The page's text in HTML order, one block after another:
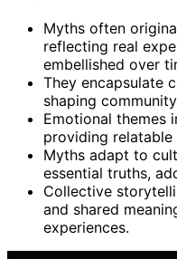
Myths often
reflecting real
embellished over
They encapsulate
shaping
Emotional themes
providing
Myths adapt to
essential truths,
Collective
and shared
experiences.